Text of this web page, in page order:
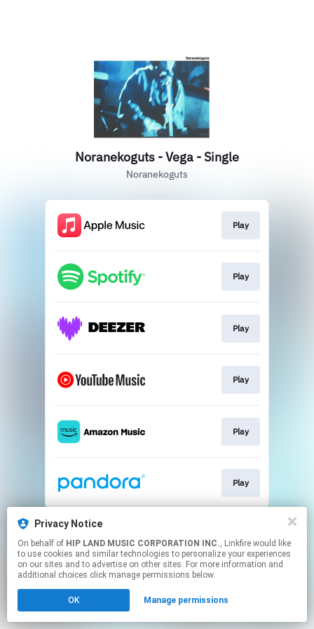
Privacy Notice
On behalf of HIP LAND MUSIC CORPORATION INC., Linkfire would like
to use cookies and similar technologies to personalize your experiences
on our sites and to advertise on other sites. For more information and
additional choices click manage permissions below.
OK Manage permissions
Noranekoguts - Vega - Single
Noranekoguts
Play
Play
Play
Play
Play
Play
This page may contain affiliate links.
Click hereto manage your permissions.